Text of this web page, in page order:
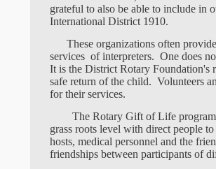
grateful to also be able to include in
International District 1910.
These organizations often
services of interpreters. One does
It is the District Rotary Foundation's
safe return of the child. Volunteers
for their services.
The Rotary Gift of Life program
grass roots level with direct people
hosts, medical personnel and the
friendships between participants of